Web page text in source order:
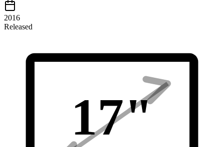
2016
Released
17"